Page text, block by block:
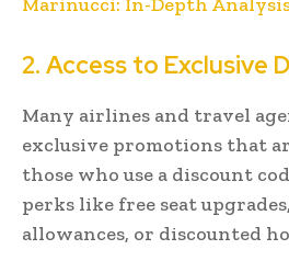
2. Access to Exclusive
Many airlines and travel
exclusive promotions that
those who use a discount
perks like free seat
allowances, or discounted